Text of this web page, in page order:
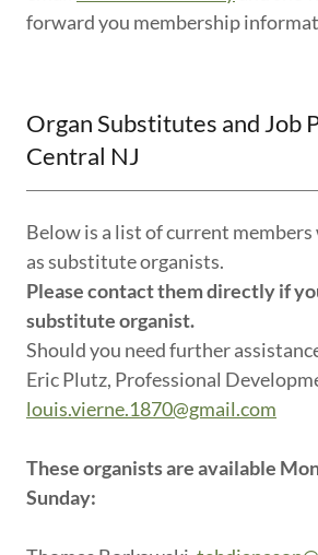
forward you membership
Organ Substitutes and Job
Central NJ
Below is a list of current
as substitute organists.
Please contact them directly if
substitute organist.
Should you need further
Eric Plutz, Professional
louis.vierne.1870@gmail.com
These organists are available
Sunday: